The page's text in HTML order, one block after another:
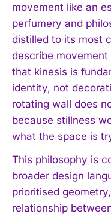
I
movement like an
perfumery and
distilled to its most
describe
that kinesis is
identity, not
rotating wall does
because stillness
what the space is
This philosophy is
broader design
prioritised
relationship